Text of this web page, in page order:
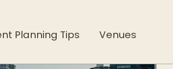
Planning Tips Venues